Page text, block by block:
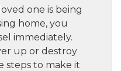
one is being
home, you
immediately.
up or destroy
steps to make it